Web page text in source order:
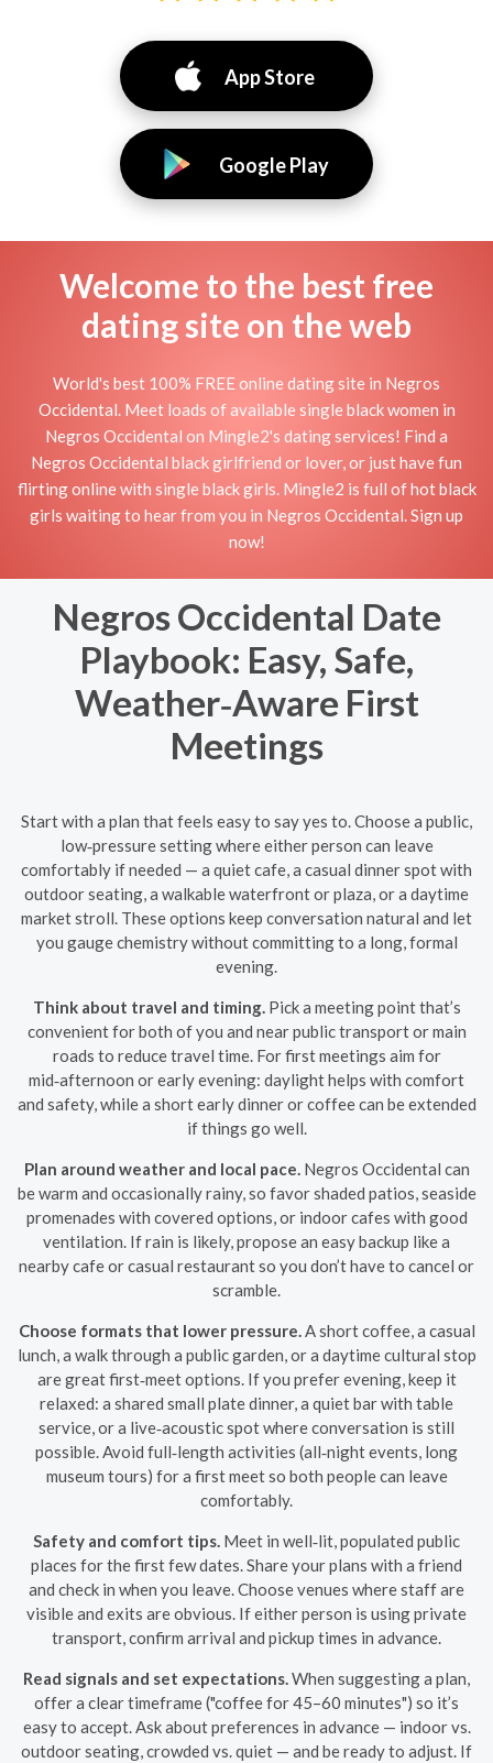
App Store
Google Play
Welcome to the best free
dating site on the web
World's best 100% FREE online dating site in Negros
Occidental. Meet loads of available single black women in
Negros Occidental on Mingle2's dating services! Find a
Negros Occidental black girlfriend or lover, or just have fun
flirting online with single black girls. Mingle2 is full of hot black
girls waiting to hear from you in Negros Occidental. Sign up
now!
Negros Occidental Date
Playbook: Easy, Safe,
Weather‑Aware First
Meetings
Start with a plan that feels easy to say yes to. Choose a public,
low‑pressure setting where either person can leave
comfortably if needed — a quiet cafe, a casual dinner spot with
outdoor seating, a walkable waterfront or plaza, or a daytime
market stroll. These options keep conversation natural and let
you gauge chemistry without committing to a long, formal
evening.
Think about travel and timing. Pick a meeting point that’s
convenient for both of you and near public transport or main
roads to reduce travel time. For first meetings aim for
mid‑afternoon or early evening: daylight helps with comfort
and safety, while a short early dinner or coffee can be extended
if things go well.
Plan around weather and local pace. Negros Occidental can
be warm and occasionally rainy, so favor shaded patios, seaside
promenades with covered options, or indoor cafes with good
ventilation. If rain is likely, propose an easy backup like a
nearby cafe or casual restaurant so you don’t have to cancel or
scramble.
Choose formats that lower pressure. A short coffee, a casual
lunch, a walk through a public garden, or a daytime cultural stop
are great first‑meet options. If you prefer evening, keep it
relaxed: a shared small plate dinner, a quiet bar with table
service, or a live‑acoustic spot where conversation is still
possible. Avoid full‑length activities (all‑night events, long
museum tours) for a first meet so both people can leave
comfortably.
Safety and comfort tips. Meet in well‑lit, populated public
places for the first few dates. Share your plans with a friend
and check in when you leave. Choose venues where staff are
visible and exits are obvious. If either person is using private
transport, confirm arrival and pickup times in advance.
Read signals and set expectations. When suggesting a plan,
offer a clear timeframe ("coffee for 45–60 minutes") so it’s
easy to accept. Ask about preferences in advance — indoor vs.
outdoor seating, crowded vs. quiet — and be ready to adjust. If